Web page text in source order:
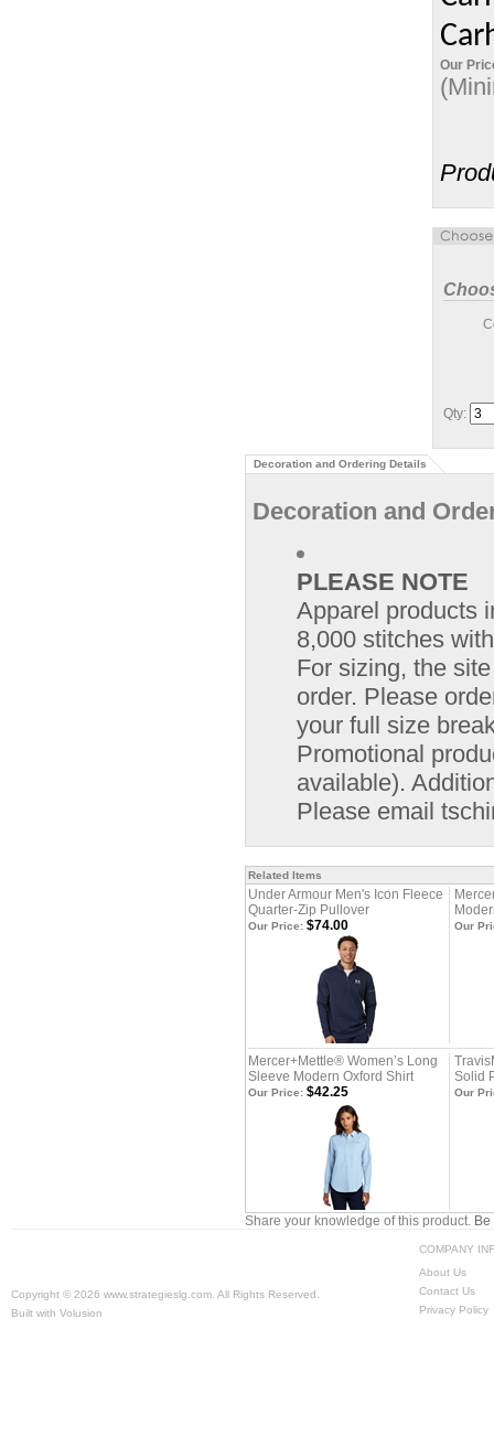
Our
Qty:
Decoration and Ordering Details
Decoration and
PLEASE NOTE
Apparel products
8,000 stitches
For sizing, the
order. Please
your full size
Promotional
available).
Please email
Related Items
Under Armour Men's Icon Fleece
Quarter-Zip Pullover
Our Price: $74.00 Our
Mercer+Mettle® Women’s Long
Sleeve Modern Oxford Shirt
Solid
Our Price: $42.25 Our
Share your knowledge of this product.
COMPANY
About Us
Contact Us
Privacy Policy
Copyright © 2026 www.strategieslg.com. All Rights Reserved.
Built with Volusion